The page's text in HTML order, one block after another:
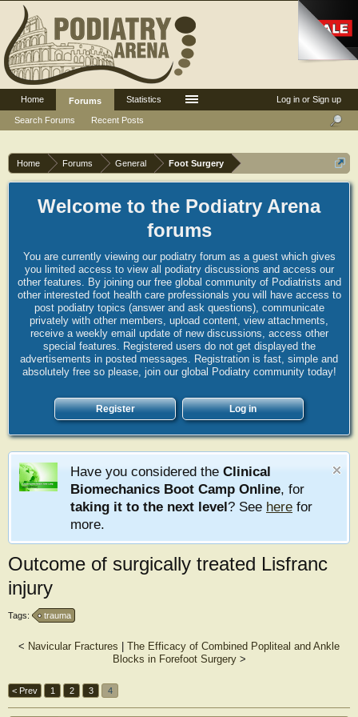
Home Forums General Foot Surgery
Welcome to the Podiatry Arena
forums
You are currently viewing our podiatry forum as a guest which gives
you limited access to view all podiatry discussions and access our
other features. By joining our free global community of Podiatrists and
other interested foot health care professionals you will have access to
post podiatry topics (answer and ask questions), communicate
privately with other members, upload content, view attachments,
receive a weekly email update of new discussions, access other
special features. Registered users do not get displayed the
advertisements in posted messages. Registration is fast, simple and
absolutely free so please, join our global Podiatry community today!
Register Log in
Have you considered the Clinical
Biomechanics Boot Camp Online, for
taking it to the next level? See here for
more.
Outcome of surgically treated Lisfranc
injury
Tags: trauma
< Navicular Fractures
The Efficacy of Combined Popliteal and Ankle
Blocks in Forefoot Surgery>
< Prev 1 2 3 4
Log in or Sign up
Home
Forums
Search Forums
Recent Posts
Statistics